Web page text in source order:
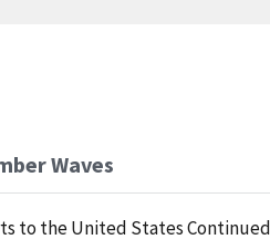
Waves
to the United States Continued